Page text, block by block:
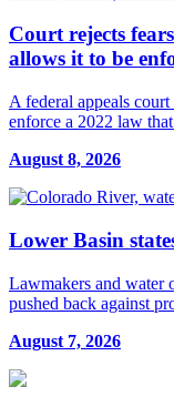
Court rejects
allows it to be
A federal appeals
enforce a 2022 law
August 8, 2026
Lower Basin
Lawmakers and water
pushed back against
August 7, 2026